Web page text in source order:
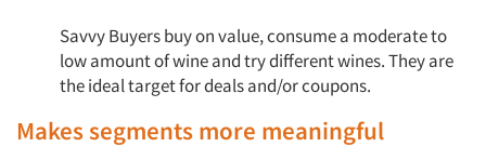
Savvy Buyers buy on value, consume a moderate to
low amount of wine and try different wines. They are
the ideal target for deals and/or coupons.
Makes segments more meaningful